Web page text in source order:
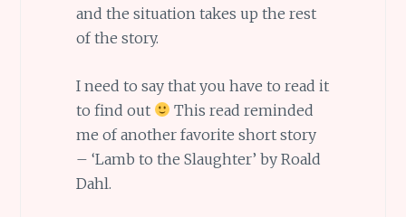
and the situation takes up the rest
of the story.
I need to say that you have to read it
to find out
This read reminded
me of another favorite short story
– ‘Lamb to the Slaughter’ by Roald
Dahl.